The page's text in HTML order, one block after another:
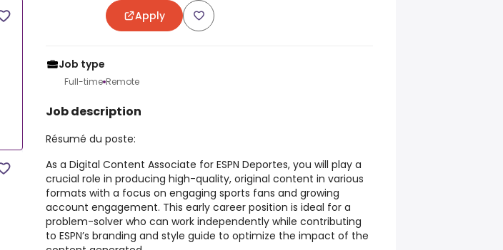
Apply
Job type
Full-time Remote
Job description
Résumé du poste:
As a Digital Content Associate for ESPN Deportes, you will play a
crucial role in producing high-quality, original content in various
formats with a focus on engaging sports fans and growing
account engagement. This early career position is ideal for a
problem-solver who can work independently while contributing
to ESPN’s branding and style guide to optimize the impact of the